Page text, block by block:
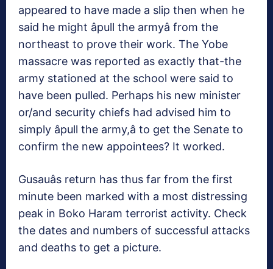
appeared to have made a slip then when he
said he might âpull the armyâ from the
northeast to prove their work. The Yobe
massacre was reported as exactly that-the
army stationed at the school were said to
have been pulled. Perhaps his new minister
or/and security chiefs had advised him to
simply âpull the army,â to get the Senate to
confirm the new appointees? It worked.
Gusauâs return has thus far from the first
minute been marked with a most distressing
peak in Boko Haram terrorist activity. Check
the dates and numbers of successful attacks
and deaths to get a picture.